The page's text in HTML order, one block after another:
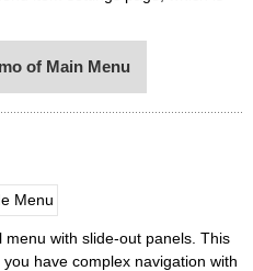
of Main Menu
with slide-out panels. This
have complex navigation with